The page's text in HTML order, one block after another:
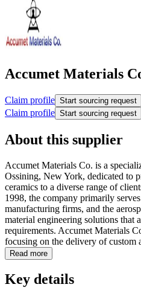
Accumet Materials
Claim profile Start sourcing request
Claim profile Start sourcing request
About this supplier
Accumet Materials Co. is a
Ossining, New York, dedicated to
ceramics to a diverse range of
1998, the company primarily
manufacturing firms, and the
material engineering solutions that
requirements. Accumet Materials
focusing on the delivery of custom
Read more
Key details